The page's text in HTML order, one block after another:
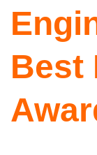
Best